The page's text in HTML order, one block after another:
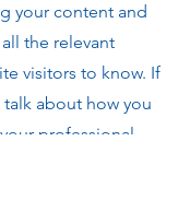
your content and
the relevant
visitors to know. If
talk about how you
professional